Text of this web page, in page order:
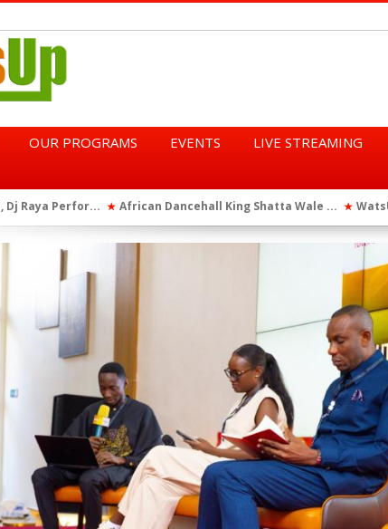
OUR PROGRAMS EVENTS LIVE STREAMING
African Dancehall King Shatta Wale ... ★ WatsUp On Campus
TGMA Introduces “Swing Period” ... ★ WatsUp TV Female DJ, Dj